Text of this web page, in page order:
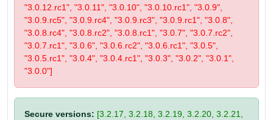
"3.0.12.rc1", "3.0.11", "3.0.10", "3.0.10.rc1", "3.0.9",
"3.0.9.rc5", "3.0.9.rc4", "3.0.9.rc3", "3.0.9.rc1", "3.0.8",
"3.0.8.rc4", "3.0.8.rc2", "3.0.8.rc1", "3.0.7", "3.0.7.rc2",
"3.0.7.rc1", "3.0.6", "3.0.6.rc2", "3.0.6.rc1", "3.0.5",
"3.0.5.rc1", "3.0.4", "3.0.4.rc1", "3.0.3", "3.0.2", "3.0.1",
"3.0.0"]
Secure versions: [3.2.17, 3.2.18, 3.2.19, 3.2.20, 3.2.21,